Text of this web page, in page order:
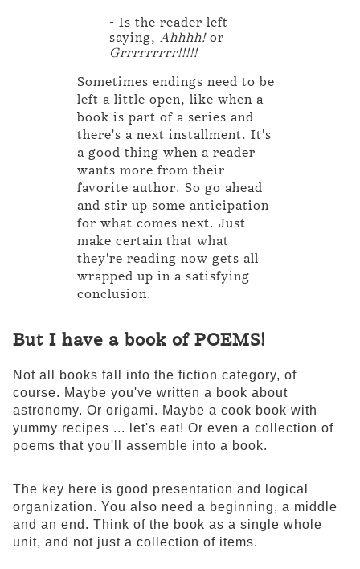
- Is the reader left
saying, Ahhhh!or
Grrrrrrrrr!!!!!
Sometimes endings need to be
left a little open, like when a
book is part of a series and
there's a next installment. It's
a good thing when a reader
wants more from their
favorite author. So go ahead
and stir up some anticipation
for what comes next. Just
make certain that what
they're reading now gets all
wrapped up in a satisfying
conclusion.
But I have a book of POEMS!
Not all books fall into the fiction category, of
course. Maybe you've written a book about
astronomy. Or origami. Maybe a cook book with
yummy recipes ... let's eat! Or even a collection of
poems that you'll assemble into a book.
The key here is good presentation and logical
organization. You also need a beginning, a middle
and an end. Think of the book as a single whole
unit, and not just a collection of items.